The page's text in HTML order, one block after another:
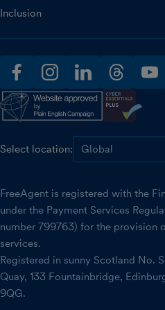
Inclusion
facebookinstagramlinkedinthreads
Select location:
FreeAgent is registered with the
under the Payment Services
number 799763) for the provision
services.
Registered in sunny Scotland No.
Quay, 133 Fountainbridge,
9QG.